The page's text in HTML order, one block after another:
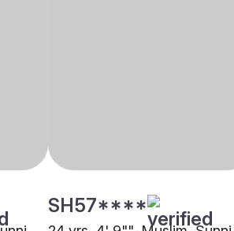
SH57****